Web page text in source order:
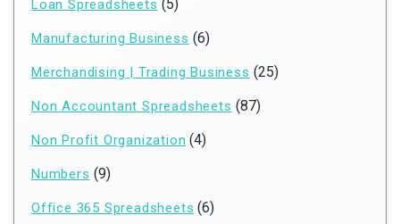
Loan Spreadsheets (5)
Manufacturing Business (6)
Merchandising | Trading Business (25)
Non Accountant Spreadsheets (87)
Non Profit Organization (4)
Numbers (9)
Office 365 Spreadsheets (6)